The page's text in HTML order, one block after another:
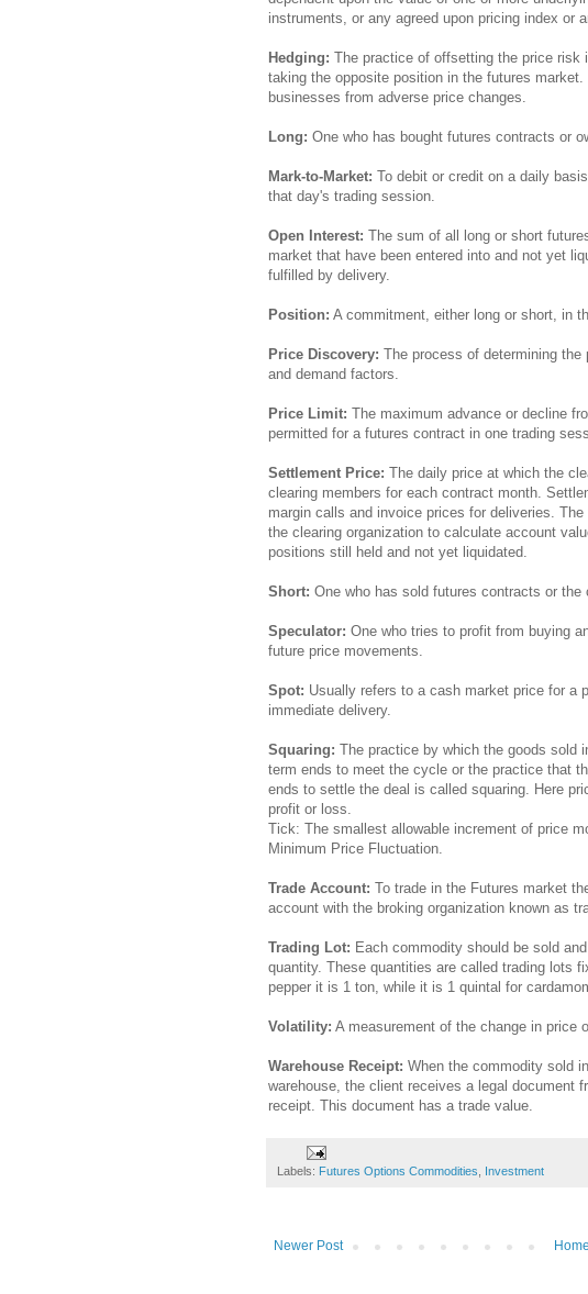
instruments, or any agreed upon pricing index or
Hedging: The practice of offsetting the price risk
taking the opposite position in the futures
businesses from adverse price changes.
Long: One who has bought futures contracts or
Mark-to-Market: To debit or credit on a daily
that day's trading session.
Open Interest: The sum of all long or short
market that have been entered into and not yet
fulfilled by delivery.
Position: A commitment, either long or short, in
Price Discovery: The process of determining
and demand factors.
Price Limit: The maximum advance or decline
permitted for a futures contract in one trading
Settlement Price: The daily price at which the
clearing members for each contract month.
margin calls and invoice prices for deliveries.
the clearing organization to calculate account
positions still held and not yet liquidated.
Short: One who has sold futures contracts or the
Speculator: One who tries to profit from buying
future price movements.
Spot: Usually refers to a cash market price for a
immediate delivery.
Squaring: The practice by which the goods sold
term ends to meet the cycle or the practice that
ends to settle the deal is called squaring. Here
profit or loss.
Tick: The smallest allowable increment of price
Minimum Price Fluctuation.
Trade Account: To trade in the Futures market
account with the broking organization known as
Trading Lot: Each commodity should be sold
quantity. These quantities are called trading lots
pepper it is 1 ton, while it is 1 quintal for
Volatility: A measurement of the change in price
Warehouse Receipt: When the commodity sold
warehouse, the client receives a legal document
receipt. This document has a trade value.
Labels: Futures Options Commodities Investment
Newer Post Home